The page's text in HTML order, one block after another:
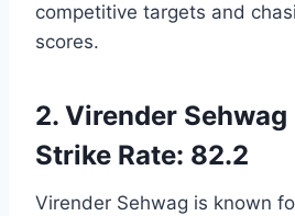
competitive targets and
scores.
2. Virender
Strike Rate: 82.2
Virender Sehwag is known